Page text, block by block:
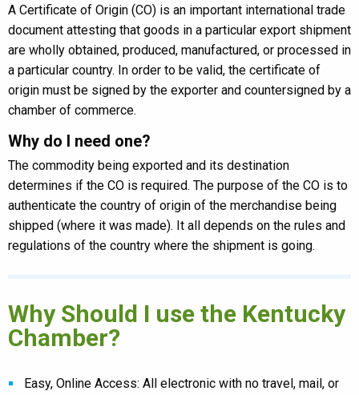
A Certificate of Origin (CO) is an important international trade
document attesting that goods in a particular export shipment
are wholly obtained, produced, manufactured, or processed in
a particular country. In order to be valid, the certificate of
origin must be signed by the exporter and countersigned by a
chamber of commerce.
Why do I need one?
The commodity being exported and its destination
determines if the CO is required. The purpose of the CO is to
authenticate the country of origin of the merchandise being
shipped (where it was made). It all depends on the rules and
regulations of the country where the shipment is going.
Why Should I use the Kentucky
Chamber?
Easy, Online Access: All electronic with no travel, mail, or